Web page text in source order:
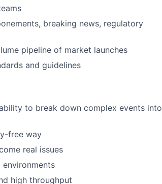
breaking news, regulatory
pipeline of market launches
and guidelines
to break down complex events into
free way
real issues
high throughput